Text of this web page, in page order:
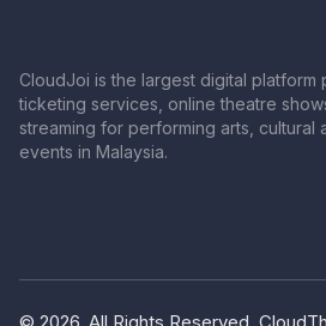
CloudJoi is the largest digital
ticketing services, online theatre
streaming for performing arts, cultural
events in Malaysia.